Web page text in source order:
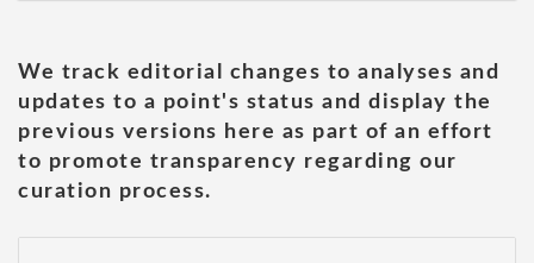
We track editorial changes to analyses and
updates to a point's status and display the
previous versions here as part of an effort
to promote transparency regarding our
curation process.